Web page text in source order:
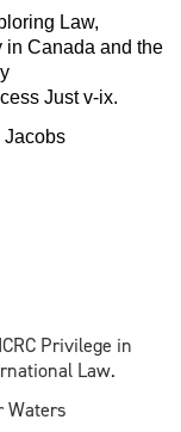
Law,
in Canada and the
Just v-ix.
Jacobs
Privilege in
Law.
Waters